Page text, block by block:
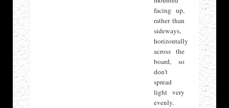
facing up,
rather than
sideways,
horizontally
across the
board, so
don't
spread
light very
evenly.